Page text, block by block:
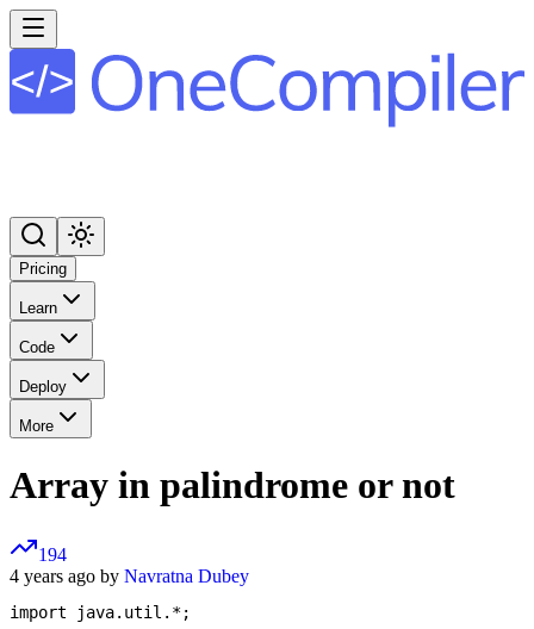
Pricing
Learn
Code
Deploy
More
Array in palindrome or not
194
4 years ago by Navratna Dubey
import java.util.*;